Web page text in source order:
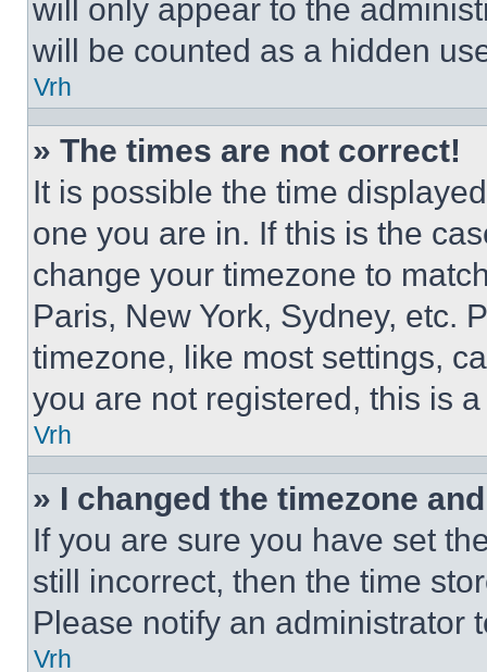
will only appear to the
will be counted as a hidden
Vrh
» The times are not correct!
It is possible the time
one you are in. If this is the
change your timezone to
Paris, New York, Sydney, etc.
timezone, like most settings,
you are not registered, this is
Vrh
» I changed the timezone
If you are sure you have set
still incorrect, then the time
Please notify an administrator
Vrh